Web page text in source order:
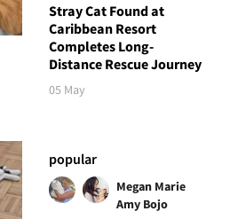
Stray Cat Found at
Caribbean Resort
Completes Long-
Distance Rescue Journey
05 May
popular
Megan Marie
Amy Bojo